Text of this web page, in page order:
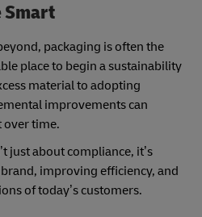
Smart
packaging is often the
place to begin a sustainability
material to adopting
improvements can
time.
just about compliance, it’s
improving efficiency, and
of today’s customers.